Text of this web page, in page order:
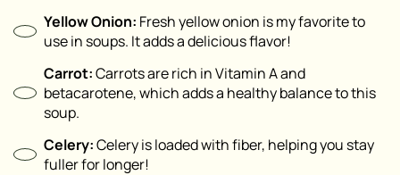
Yellow Onion: Fresh yellow onion is my favorite to
use in soups. It adds a delicious flavor!
Carrot:Carrots are rich in Vitamin A and
betacarotene, which adds a healthy balance to this
soup.
Celery:Celery is loaded with fiber, helping you stay
fuller for longer!